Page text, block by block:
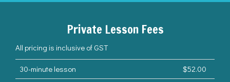
Private Lesson Fees
All pricing is inclusive of GST
30-minute lesson
$52.00